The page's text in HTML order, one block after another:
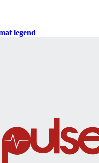
legend